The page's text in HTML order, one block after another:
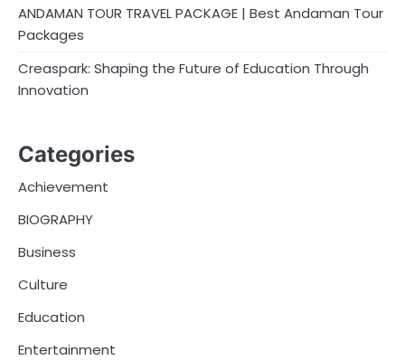
ANDAMAN TOUR TRAVEL PACKAGE | Best Andaman Tour
Packages
Creaspark: Shaping the Future of Education Through
Innovation
Categories
Achievement
BIOGRAPHY
Business
Culture
Education
Entertainment